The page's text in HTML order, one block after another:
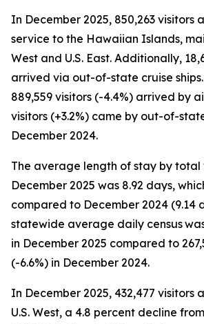
In December 2025, 850,263 visitors
service to the Hawaiian Islands,
West and U.S. East. Additionally,
arrived via out-of-state cruise
889,559 visitors (-4.4%) arrived by
visitors (+3.2%) came by out-of-
December 2024.
The average length of stay by total
December 2025 was 8.92 days,
compared to December 2024 (9.14
statewide average daily census
in December 2025 compared to
(-6.6%) in December 2024.
In December 2025, 432,477 visitors
U.S. West, a 4.8 percent decline